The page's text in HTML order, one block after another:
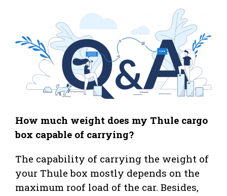
How much weight does my Thule cargo
box capable of carrying?
The capability of carrying the weight of
your Thule box mostly depends on the
maximum roof load of the car. Besides,